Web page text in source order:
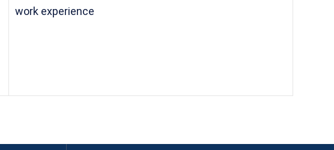
work experience